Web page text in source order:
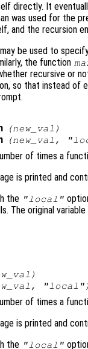
directly. It
was used for the
and the recursion
may be used to
the function
recursive or
so that instead of
(new_val )
(new_val ,
of times a
is printed and
the "local"
The original
)
, "local")
of times a
is printed and
the "local"